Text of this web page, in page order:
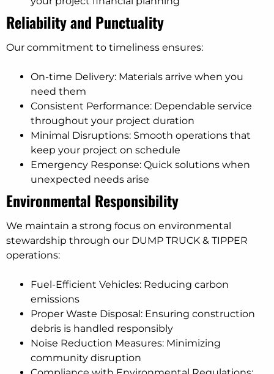
Reliability and Punctuality
Our commitment to timeliness ensures:
On-time Delivery: Materials arrive when you
need them
Consistent Performance: Dependable service
throughout your project duration
Minimal Disruptions: Smooth operations that
keep your project on schedule
Emergency Response: Quick solutions when
unexpected needs arise
Environmental Responsibility
We maintain a strong focus on environmental
stewardship through our DUMP TRUCK & TIPPER
operations:
Fuel-Efficient Vehicles: Reducing carbon
emissions
Proper Waste Disposal: Ensuring construction
debris is handled responsibly
Noise Reduction Measures: Minimizing
community disruption